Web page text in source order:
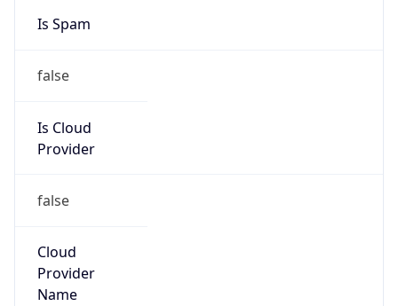
Is Spam
false
Is Cloud
Provider
false
Cloud
Provider
Name